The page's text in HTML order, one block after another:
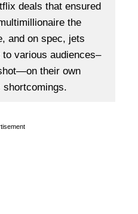
deals that ensured
the
and on spec, jets
various audiences–
their own